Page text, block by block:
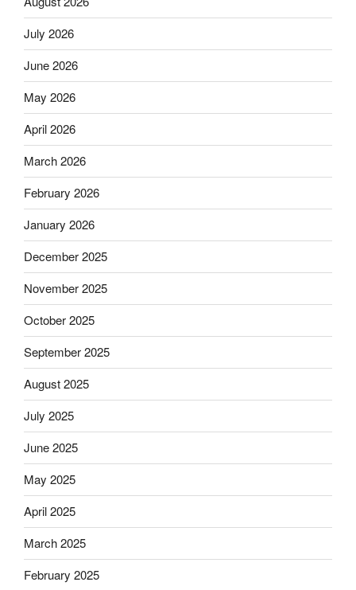
July 2026
June 2026
May 2026
April 2026
March 2026
February 2026
January 2026
December 2025
November 2025
October 2025
September 2025
August 2025
July 2025
June 2025
May 2025
April 2025
March 2025
February 2025